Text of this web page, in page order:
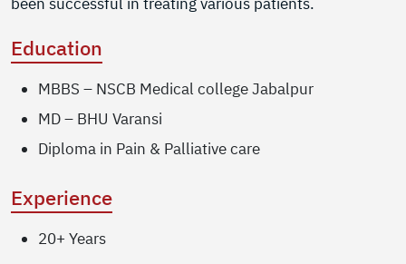
Education
MBBS – NSCB Medical college Jabalpur
MD – BHU Varansi
Diploma in Pain & Palliative care
Experience
20+ Years